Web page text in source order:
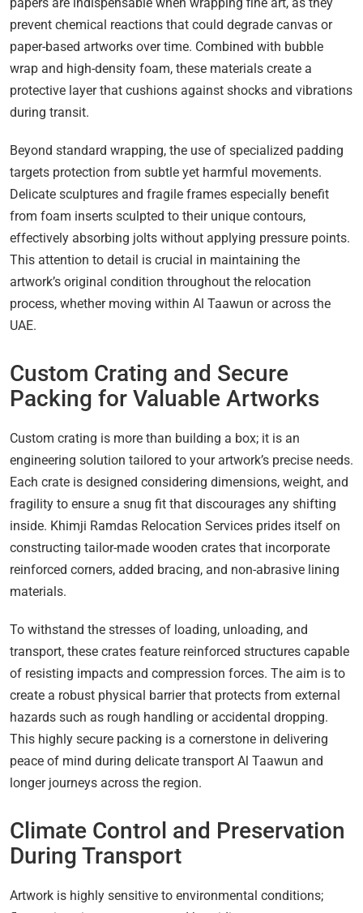
prevent chemical reactions that could degrade canvas or
paper-based artworks over time. Combined with bubble
wrap and high-density foam, these materials create a
protective layer that cushions against shocks and vibrations
during transit.
Beyond standard wrapping, the use of specialized padding
targets protection from subtle yet harmful movements.
Delicate sculptures and fragile frames especially benefit
from foam inserts sculpted to their unique contours,
effectively absorbing jolts without applying pressure points.
This attention to detail is crucial in maintaining the
artwork’s original condition throughout the relocation
process, whether moving within Al Taawun or across the
UAE.
Custom Crating and Secure
Packing for Valuable Artworks
Custom crating is more than building a box; it is an
engineering solution tailored to your artwork’s precise needs.
Each crate is designed considering dimensions, weight, and
fragility to ensure a snug fit that discourages any shifting
inside. Khimji Ramdas Relocation Services prides itself on
constructing tailor-made wooden crates that incorporate
reinforced corners, added bracing, and non-abrasive lining
materials.
To withstand the stresses of loading, unloading, and
transport, these crates feature reinforced structures capable
of resisting impacts and compression forces. The aim is to
create a robust physical barrier that protects from external
hazards such as rough handling or accidental dropping.
This highly secure packing is a cornerstone in delivering
peace of mind during delicate transport Al Taawun and
longer journeys across the region.
Climate Control and Preservation
During Transport
Artwork is highly sensitive to environmental conditions;